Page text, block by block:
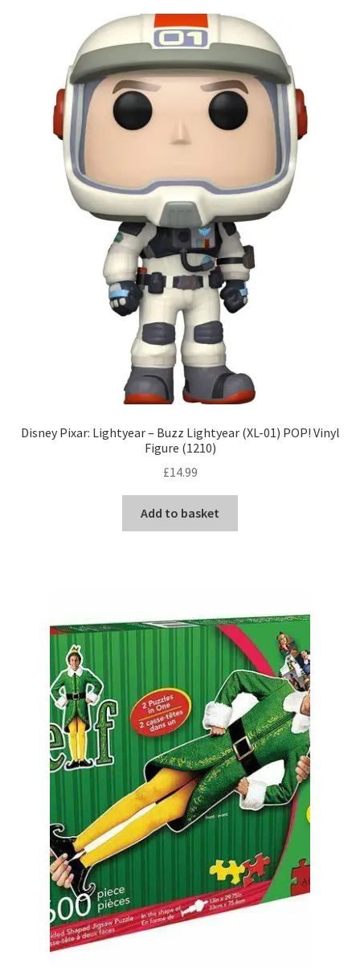
Disney Pixar: Lightyear – Buzz Lightyear (XL-01) POP! Vinyl
Figure (1210)
£14.99
Add to basket